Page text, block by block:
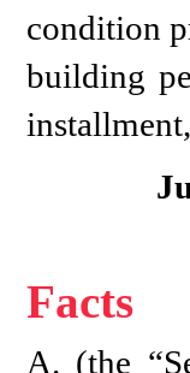
condition
building
Facts
A. (the